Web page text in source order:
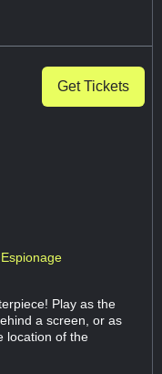
Get Tickets
Play as the
a screen, or as
location of the